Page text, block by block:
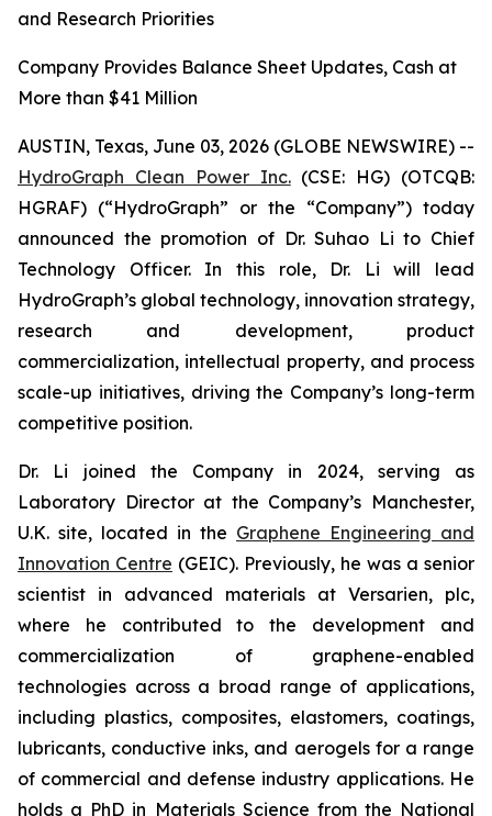
and Research Priorities
Company Provides Balance Sheet Updates, Cash at
More than $41 Million
AUSTIN, Texas, June 03, 2026 (GLOBE NEWSWIRE) --
HydroGraph Clean Power Inc.(CSE: HG) (OTCQB:
HGRAF) (“HydroGraph” or the “Company”) today
announced the promotion of Dr. Suhao Li to Chief
Technology Officer. In this role, Dr. Li will lead
HydroGraph’s global technology, innovation strategy,
research and development, product
commercialization, intellectual property, and process
scale-up initiatives, driving the Company’s long-term
competitive position.
Dr. Li joined the Company in 2024, serving as
Laboratory Director at the Company’s Manchester,
U.K. site, located in the Graphene Engineering and
Innovation Centre (GEIC). Previously, he was a senior
scientist in advanced materials at Versarien, plc,
where he contributed to the development and
commercialization of graphene-enabled
technologies across a broad range of applications,
including plastics, composites, elastomers, coatings,
lubricants, conductive inks, and aerogels for a range
of commercial and defense industry applications. He
holds a PhD in Materials Science from the National